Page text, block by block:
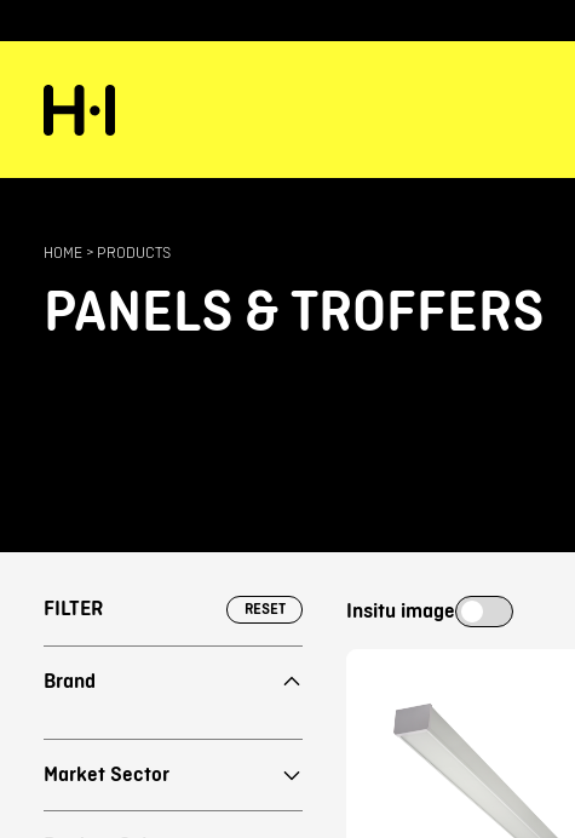
HOME > PRODUCTS
PANELS & TROFFERS
FILTER RESET
Brand
Market Sector
Insitu image